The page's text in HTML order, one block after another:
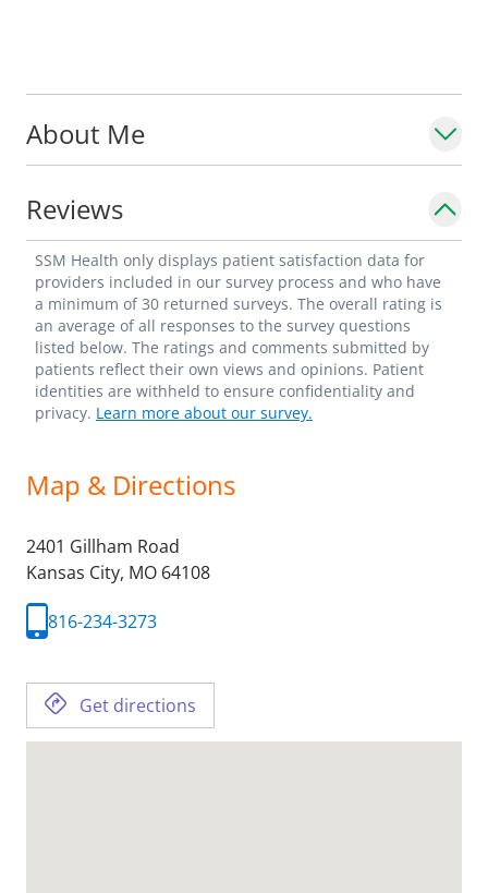
About Me
Reviews
SSM Health only displays patient satisfaction data for
providers included in our survey process and who have
a minimum of 30 returned surveys. The overall rating is
an average of all responses to the survey questions
listed below. The ratings and comments submitted by
patients reflect their own views and opinions. Patient
identities are withheld to ensure confidentiality and
privacy. Learn more about our survey.
Map & Directions
2401 Gillham Road
Kansas City, MO 64108
816-234-3273
Get directions